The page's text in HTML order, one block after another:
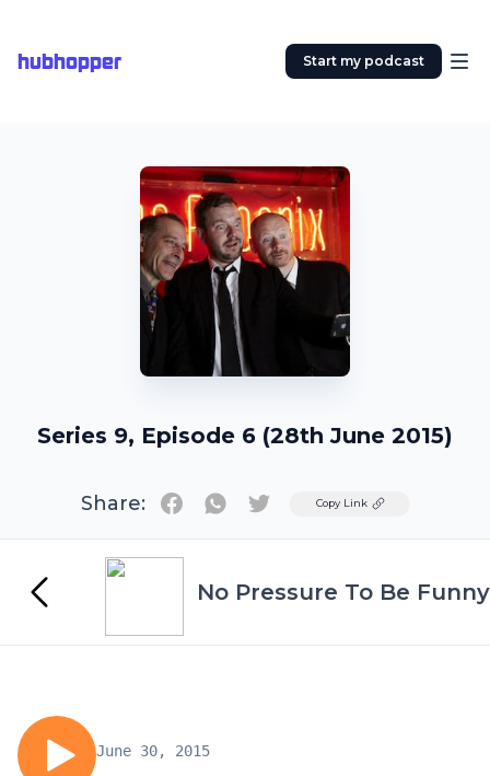
hubhopper Start my podcast
Series 9, Episode 6 (28th June 2015)
Share: TwitterCopy Link
No Pressure To Be Funny
June 30, 2015